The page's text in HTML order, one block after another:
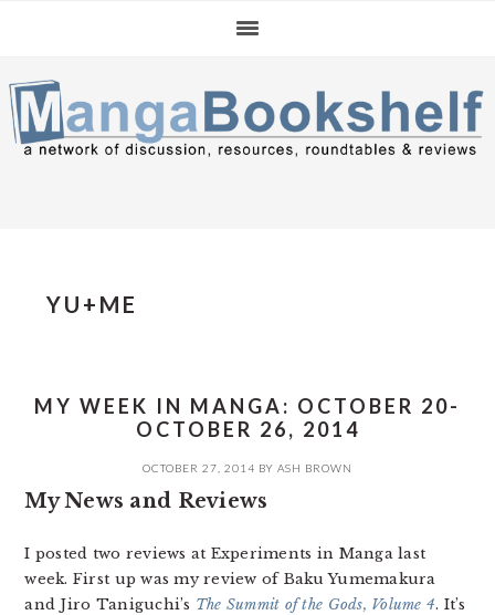
navigation
content
sidebar
YU+ME
MY WEEK IN MANGA: OCTOBER 20-
OCTOBER 26, 2014
OCTOBER 27, 2014 BY ASH BROWN
My News and Reviews
I posted two reviews at Experiments in Manga last
week. First up was my review of Baku Yumemakura
and Jiro Taniguchi’s The Summit of the Gods, Volume 4. It’s